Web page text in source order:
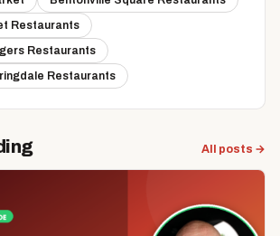
Restaurants
Restaurants
Restaurants
All posts →